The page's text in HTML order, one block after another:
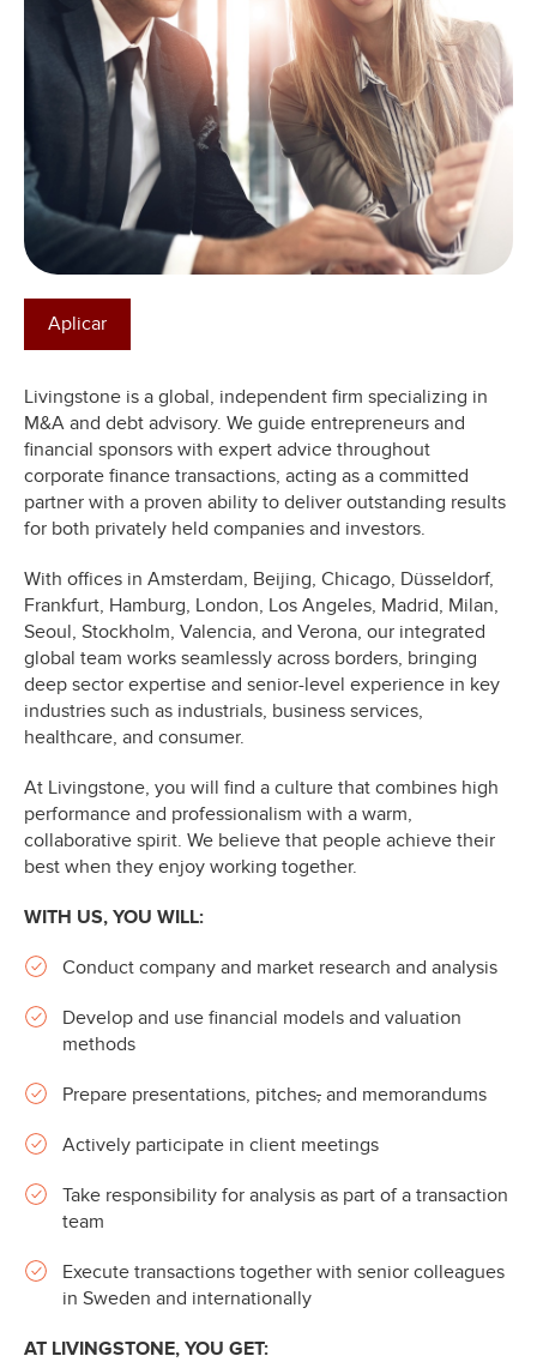
Aplicar
Livingstone is a global, independent firm specializing in
M&A and debt advisory. We guide entrepreneurs and
financial sponsors with expert advice throughout
corporate finance transactions, acting as a committed
partner with a proven ability to deliver outstanding results
for both privately held companies and investors.
With offices in Amsterdam, Beijing, Chicago, Düsseldorf,
Frankfurt, Hamburg, London, Los Angeles, Madrid, Milan,
Seoul, Stockholm, Valencia, and Verona, our integrated
global team works seamlessly across borders, bringing
deep sector expertise and senior-level experience in key
industries such as industrials, business services,
healthcare, and consumer.
At Livingstone, you will find a culture that combines high
performance and professionalism with a warm,
collaborative spirit. We believe that people achieve their
best when they enjoy working together.
WITH US, YOU WILL:
Conduct company and market research and analysis
Develop and use financial models and valuation
methods
Prepare presentations, pitches, and memorandums
Actively participate in client meetings
Take responsibility for analysis as part of a transaction
team
Execute transactions together with senior colleagues
in Sweden and internationally
AT LIVINGSTONE, YOU GET: